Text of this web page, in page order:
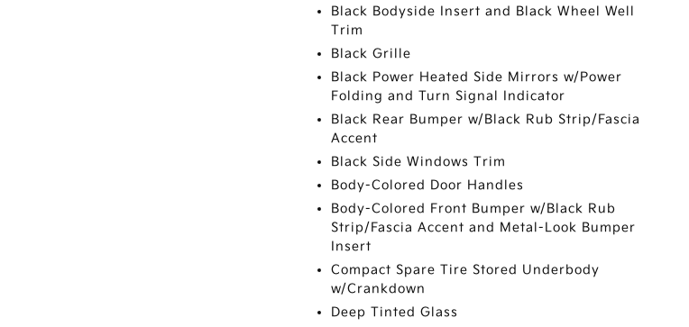
Black Bodyside Insert and Black Wheel Well
Trim
Black Grille
Black Power Heated Side Mirrors w/Power
Folding and Turn Signal Indicator
Black Rear Bumper w/Black Rub Strip/Fascia
Accent
Black Side Windows Trim
Body-Colored Door Handles
Body-Colored Front Bumper w/Black Rub
Strip/Fascia Accent and Metal-Look Bumper
Insert
Compact Spare Tire Stored Underbody
w/Crankdown
Deep Tinted Glass